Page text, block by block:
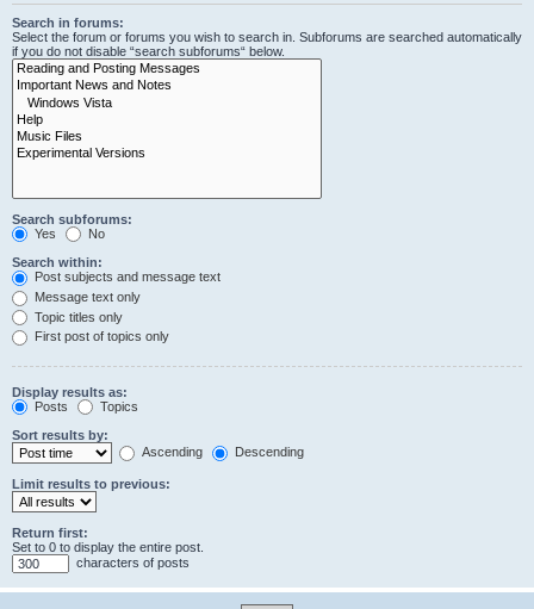
Search in forums:
Select the forum or forums you wish to search in. Subforums are searched automatically
if you do not disable “search subforums“ below.
Search subforums:
Yes
No
Search within:
Post subjects and message text
Message text only
Topic titles only
First post of topics only
Display results as:
Posts
Topics
Sort results by:
Ascending
Descending
Limit results to previous:
Return first:
Set to 0 to display the entire post.
characters of posts